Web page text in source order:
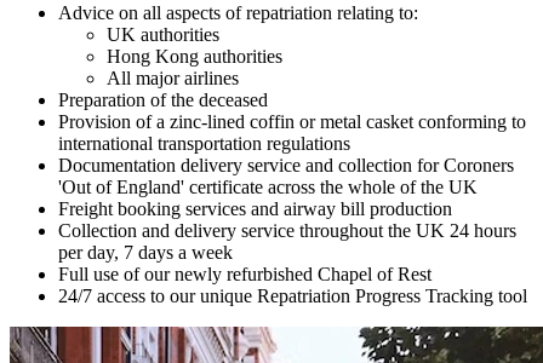
Advice on all aspects of repatriation relating to:
UK authorities
Hong Kong authorities
All major airlines
Preparation of the deceased
Provision of a zinc-lined coffin or metal casket conforming to
international transportation regulations
Documentation delivery service and collection for Coroners
'Out of England' certificate across the whole of the UK
Freight booking services and airway bill production
Collection and delivery service throughout the UK 24 hours
per day, 7 days a week
Full use of our newly refurbished Chapel of Rest
24/7 access to our unique Repatriation Progress Tracking tool